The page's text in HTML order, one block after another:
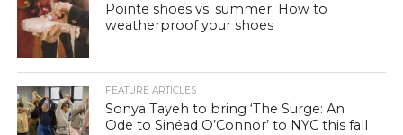
Pointe shoes vs. summer: How to
weatherproof your shoes
FEATURE ARTICLES
Sonya Tayeh to bring ‘The Surge: An
Ode to Sinéad O’Connor’ to NYC this fall